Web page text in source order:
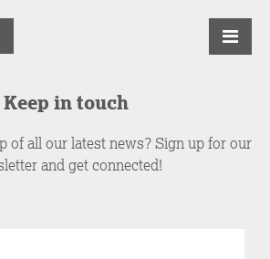
Keep in touch
of all our latest news? Sign up for our
and get connected!